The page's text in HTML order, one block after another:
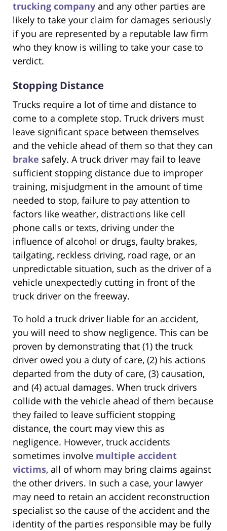
trucking company and any other parties are
likely to take your claim for damages seriously
if you are represented by a reputable law firm
who they know is willing to take your case to
verdict.
Stopping Distance
Trucks require a lot of time and distance to
come to a complete stop. Truck drivers must
leave significant space between themselves
and the vehicle ahead of them so that they can
brake safely. A truck driver may fail to leave
sufficient stopping distance due to improper
training, misjudgment in the amount of time
needed to stop, failure to pay attention to
factors like weather, distractions like cell
phone calls or texts, driving under the
influence of alcohol or drugs, faulty brakes,
tailgating, reckless driving, road rage, or an
unpredictable situation, such as the driver of a
vehicle unexpectedly cutting in front of the
truck driver on the freeway.
To hold a truck driver liable for an accident,
you will need to show negligence. This can be
proven by demonstrating that (1) the truck
driver owed you a duty of care, (2) his actions
departed from the duty of care, (3) causation,
and (4) actual damages. When truck drivers
collide with the vehicle ahead of them because
they failed to leave sufficient stopping
distance, the court may view this as
negligence. However, truck accidents
sometimes involve multiple accident
victims, all of whom may bring claims against
the other drivers. In such a case, your lawyer
may need to retain an accident reconstruction
specialist so the cause of the accident and the
identity of the parties responsible may be fully